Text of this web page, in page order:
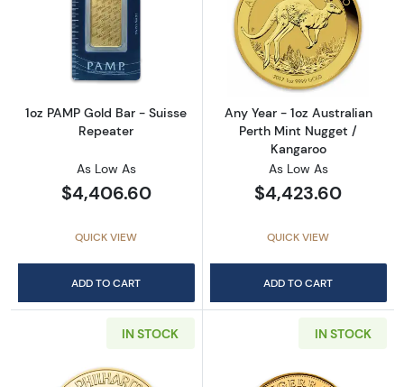
Read more about1oz PAMP Gold Bar - Suisse
1oz PAMP Gold Bar - Suisse
Repeater
As Low As
$4,406.60
QUICK VIEW
ADD TO CART
Read more
Any Year - 1oz Australian
Perth Mint Nugget /
Kangaroo
As Low As
$4,423.60
QUICK VIEW
ADD TO CART
IN STOCK IN STOCK